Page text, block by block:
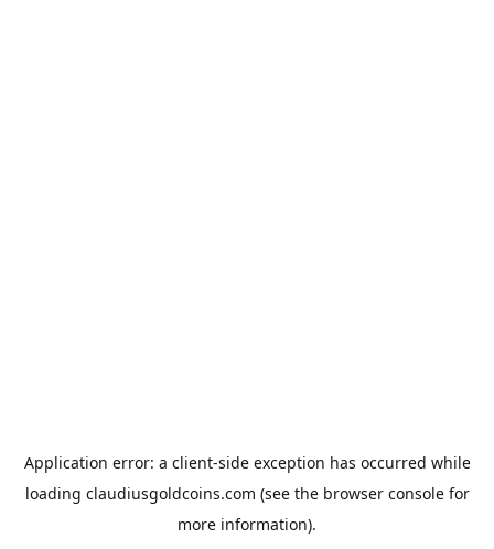
Application error: a client-side exception has occurred while
loading claudiusgoldcoins.com (see the browser consolefor
more information).